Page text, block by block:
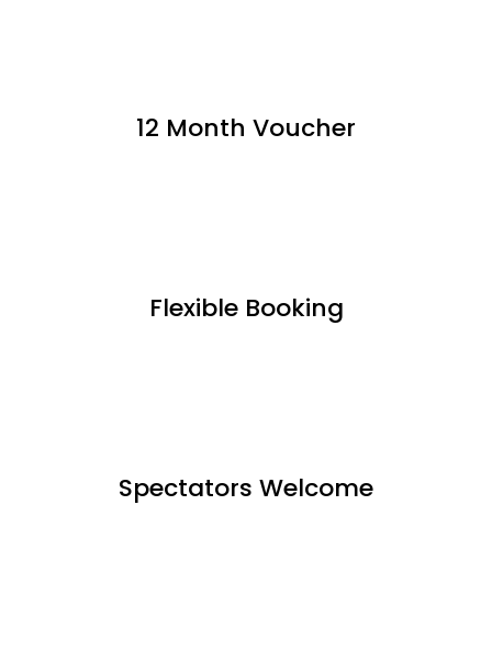
12 Month Voucher
Flexible Booking
Spectators Welcome